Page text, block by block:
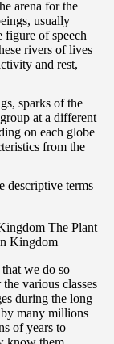
arena for the
usually
figure of speech
rivers of lives
and rest,
sparks of the
at a different
on each globe
from the
descriptive terms
The Plant
Kingdom
we do so
various classes
during the long
many millions
of years to